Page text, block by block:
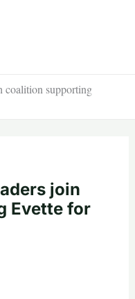
coalition supporting
join
Evette for